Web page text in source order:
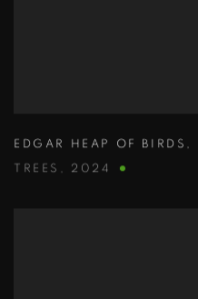
EDGAR HEAP OF BIRDS ,
TREES , 2024